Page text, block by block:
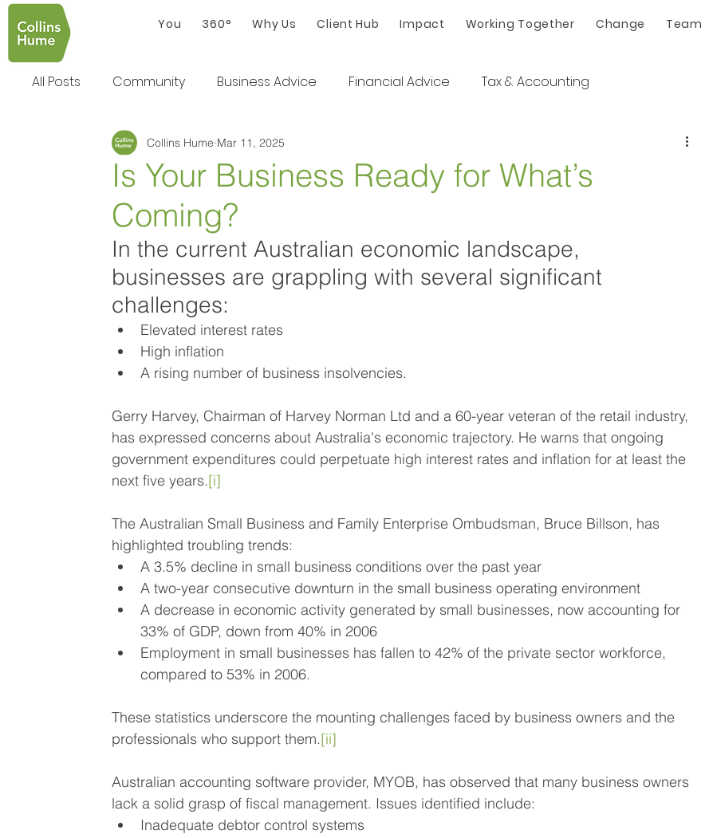
You 360° Why Us Client Hub Impact Working Together Change Team
All Posts Community Business Advice Financial Advice Tax & Accounting
Is Your Business Ready for What’s
Coming?
Collins Hume Mar 11, 2025
In the current Australian economic landscape,
businesses are grappling with several significant
challenges:
Elevated interest rates
High inflation
A rising number of business insolvencies.
Gerry Harvey, Chairman of Harvey Norman Ltd and a 60-year veteran of the retail industry,
has expressed concerns about Australia's economic trajectory. He warns that ongoing
government expenditures could perpetuate high interest rates and inflation for at least the
next five years.[i]
The Australian Small Business and Family Enterprise Ombudsman, Bruce Billson, has
highlighted troubling trends:
A 3.5% decline in small business conditions over the past year
A two-year consecutive downturn in the small business operating environment
A decrease in economic activity generated by small businesses, now accounting for
33% of GDP, down from 40% in 2006
Employment in small businesses has fallen to 42% of the private sector workforce,
compared to 53% in 2006.
These statistics underscore the mounting challenges faced by business owners and the
professionals who support them.[ii]
Australian accounting software provider, MYOB, has observed that many business owners
lack a solid grasp of fiscal management. Issues identified include:
Inadequate debtor control systems